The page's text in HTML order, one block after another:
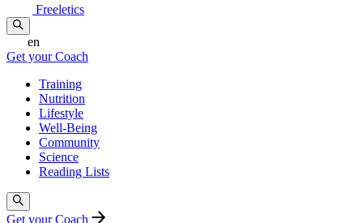
Freeletics
en
Get your Coach
Training
Nutrition
Lifestyle
Well-Being
Community
Science
Reading Lists
Get your Coach